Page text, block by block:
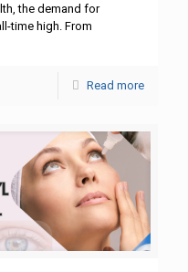
the demand for
time high. From
Read more